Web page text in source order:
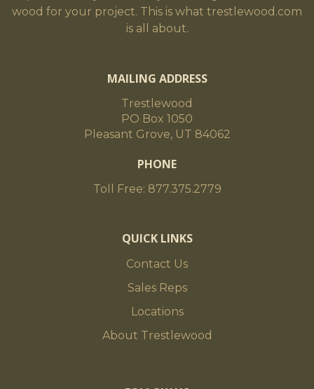
wood for your project. This is what trestlewood.com
is all about.
MAILING ADDRESS
Trestlewood
PO Box 1050
Pleasant Grove, UT 84062
PHONE
Toll Free: 877.375.2779
QUICK LINKS
Contact Us
Sales Reps
Locations
About Trestlewood